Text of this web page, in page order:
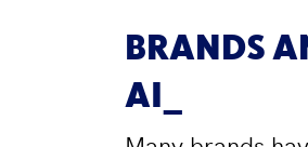
BRANDS
AI